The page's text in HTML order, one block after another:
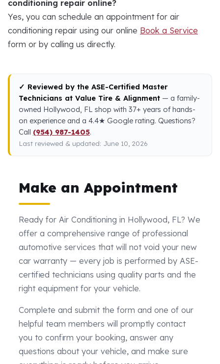
conditioning repair online?
Yes, you can schedule an appointment for air
conditioning repair using our online Book a Service
form or by calling us directly.
✓ Reviewed by the ASE-Certified Master
Technicians at Value Tire & Alignment — a family-
owned Hollywood, FL shop with 37+ years of hands-
on experience and a 4.4★ Google rating. Questions?
Call (954) 987-1405.
Last reviewed & updated: June 10, 2026
Make an Appointment
Ready for Air Conditioning in Hollywood, FL? We
offer a comprehensive range of professional
automotive services that will not void your new
car warranty — every job is performed by ASE-
certified technicians using quality parts and the
right equipment for your vehicle.
Complete and submit the form and one of our
helpful team members will promptly contact
you to confirm your booking, answer any
questions about your vehicle, and make sure